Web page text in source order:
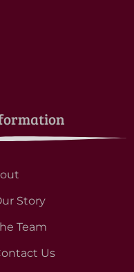
Story
Team
Us